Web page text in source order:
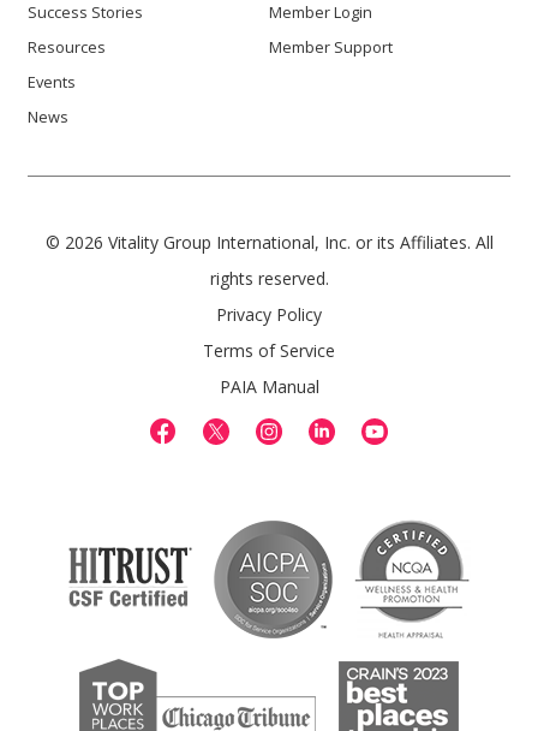
Success Stories
Resources
Events
News
Member Login
Member Support
© 2026 Vitality Group International, Inc. or its Affiliates. All
rights reserved.
Privacy Policy
Terms of Service
PAIA Manual